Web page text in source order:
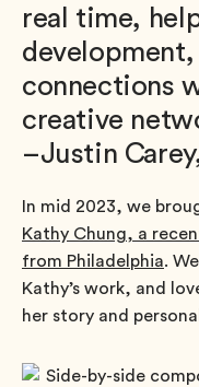
real time,
connections
creative
–Justin
In mid 2023, we
Kathy Chung, a
from Philadelphia.
Kathy’s work, and
her story and